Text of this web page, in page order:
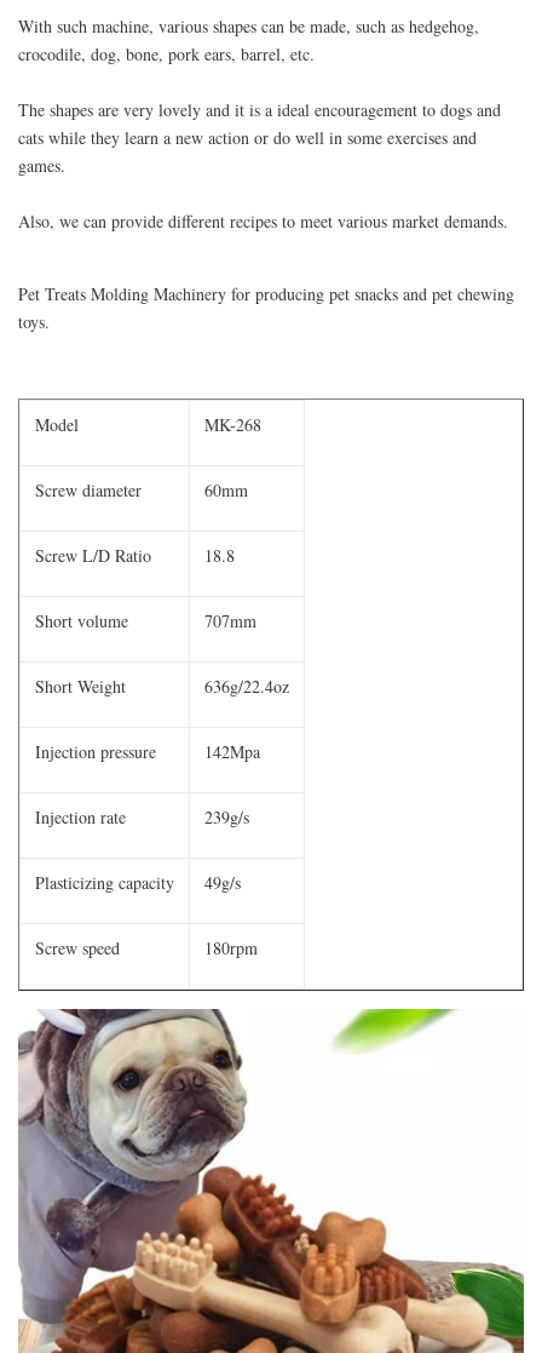
With such machine, various shapes can be made, such as hedgehog,
crocodile, dog, bone, pork ears, barrel, etc.
The shapes are very lovely and it is a ideal encouragement to dogs and
cats while they learn a new action or do well in some exercises and
games.
Also, we can provide different recipes to meet various market demands.
Pet Treats Molding Machinery for producing pet snacks and pet chewing
toys.
Model MK-268
Screw diameter 60mm
Screw L/D Ratio 18.8
Short volume 707mm
Short Weight 636g/22.4oz
Injection pressure 142Mpa
Injection rate 239g/s
Plasticizing capacity 49g/s
Screw speed 180rpm